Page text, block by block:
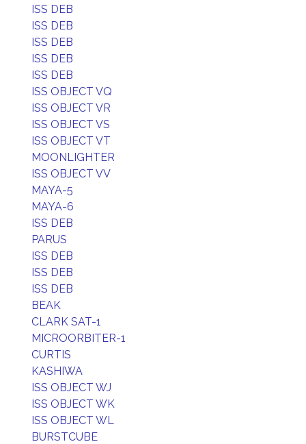
ISS DEB
ISS DEB
ISS DEB
ISS DEB
ISS DEB
ISS OBJECT VQ
ISS OBJECT VR
ISS OBJECT VS
ISS OBJECT VT
MOONLIGHTER
ISS OBJECT VV
MAYA-5
MAYA-6
ISS DEB
PARUS
ISS DEB
ISS DEB
ISS DEB
BEAK
CLARK SAT-1
MICROORBITER-1
CURTIS
KASHIWA
ISS OBJECT WJ
ISS OBJECT WK
ISS OBJECT WL
BURSTCUBE